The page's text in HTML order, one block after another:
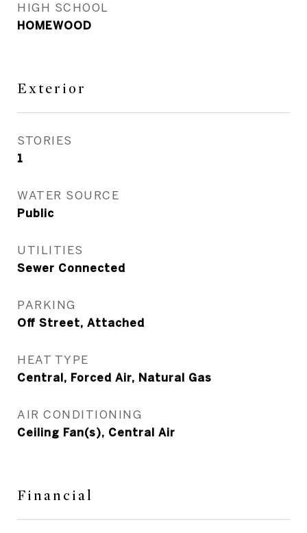
HIGH SCHOOL
HOMEWOOD
Exterior
STORIES
1
WATER SOURCE
Public
UTILITIES
Sewer Connected
PARKING
Off Street, Attached
HEAT TYPE
Central, Forced Air, Natural Gas
AIR CONDITIONING
Ceiling Fan(s), Central Air
Financial